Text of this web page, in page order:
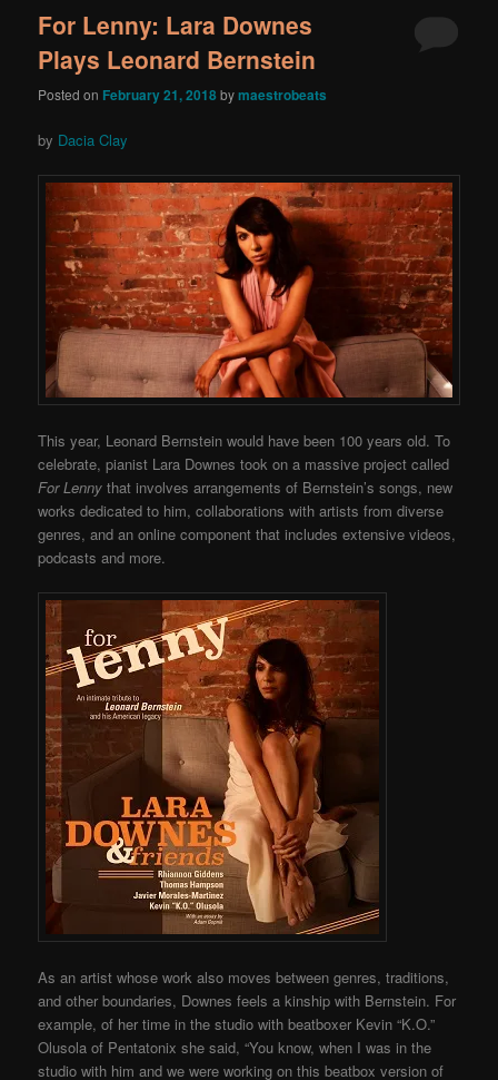
For Lenny: Lara Downes
Plays Leonard Bernstein
Posted on February 21, 2018bymaestrobeats
by Dacia Clay
This year, Leonard Bernstein would have been 100 years old. To
celebrate, pianist Lara Downes took on a massive project called
For Lenny that involves arrangements of Bernstein’s songs, new
works dedicated to him, collaborations with artists from diverse
genres, and an online component that includes extensive videos,
podcasts and more.
As an artist whose work also moves between genres, traditions,
and other boundaries, Downes feels a kinship with Bernstein. For
example, of her time in the studio with beatboxer Kevin “K.O.”
Olusola of Pentatonix she said, “You know, when I was in the
studio with him and we were working on this beatbox version of